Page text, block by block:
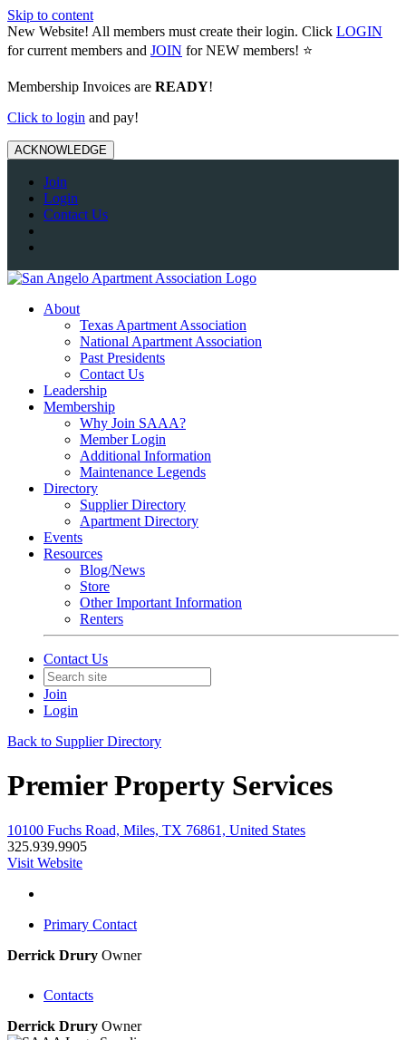
Skip to content
New Website! All members must create their login. Click LOGIN
for current members and JOIN for NEW members! ⭐️
Membership Invoices are READY!
Click to login and pay!
ACKNOWLEDGE
Join
Login
Contact Us
About
Texas Apartment Association
National Apartment Association
Past Presidents
Contact Us
Leadership
Membership
Why Join SAAA?
Member Login
Additional Information
Maintenance Legends
Directory
Supplier Directory
Apartment Directory
Events
Resources
Blog/News
Store
Other Important Information
Renters
Contact Us
Join
Login
Back to Supplier Directory
Premier Property Services
10100 Fuchs Road, Miles, TX 76861, United States
325.939.9905
Visit Website
Primary Contact
Derrick Drury Owner
Contacts
Derrick Drury Owner